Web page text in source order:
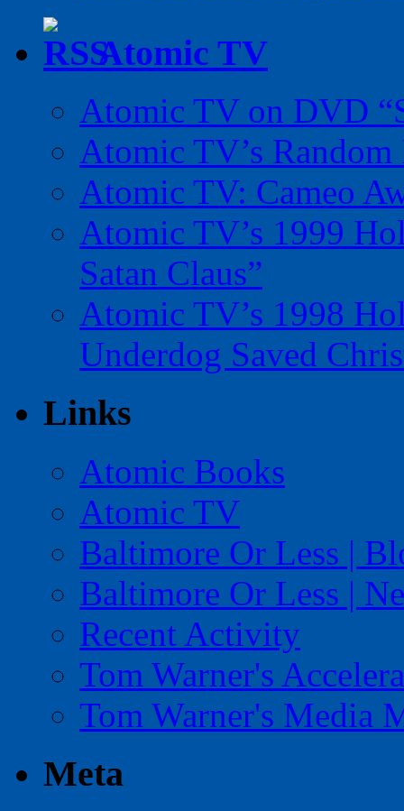
Atomic TV
Atomic TV on DVD
Atomic TV’s
Atomic TV: Cameo
Atomic TV’s 1999
Satan Claus”
Atomic TV’s 1998
Underdog Saved
Links
Atomic Books
Atomic TV
Baltimore Or Less |
Baltimore Or Less |
Recent Activity
Tom Warner's
Tom Warner's Media
Meta